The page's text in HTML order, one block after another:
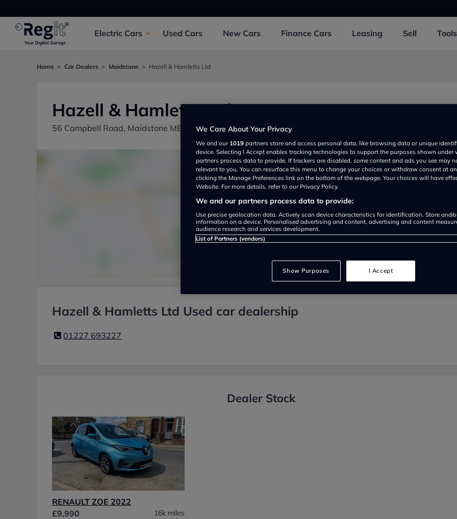
Electric Cars Used Cars New Cars Finance Cars Leasing Sell Tools
Home Car Dealers Maidstone Hazell & Hamletts Ltd
Hazell & Hamletts Ltd
56 Campbell Road, Maidstone ME15 6QB, UK
Show on map
Hazell & Hamletts Ltd Used car dealership
01227 693227
Dealer Stock
RENAULT ZOE 2022
£9,990
16k miles
We Care About Your Privacy
We and our 1019 partners store and access personal data, like browsing data or unique
device. Selecting I Accept enables tracking technologies to support the purposes shown under
partners process data to provide. If trackers are disabled, some content and ads you see may
relevant to you. You can resurface this menu to change your choices or withdraw consent at
clicking the Manage Preferences link on the bottom of the webpage. Your choices will have
Website. For more details, refer to our Privacy Policy.
We and our partners process data to provide:
Use precise geolocation data. Actively scan device characteristics for identification. Store and/
information on a device. Personalised advertising and content, advertising and content
audience research and services development.
List of Partners (vendors)
Show Purposes I Accept